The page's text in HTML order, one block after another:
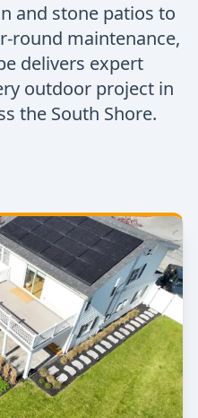
and stone patios to
round maintenance,
delivers expert
outdoor project in
the South Shore.